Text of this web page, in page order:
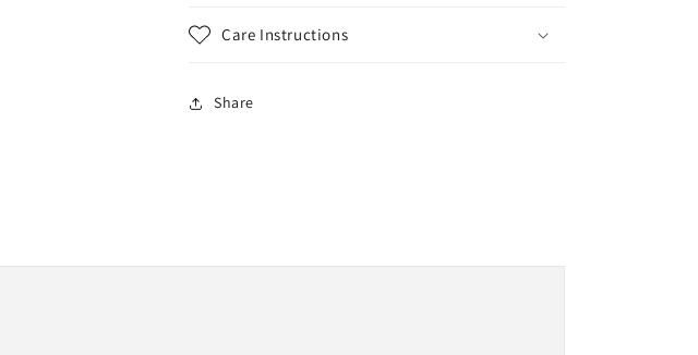
Care Instructions
Share